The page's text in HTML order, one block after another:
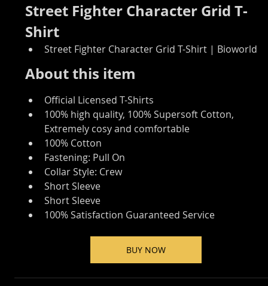
Street Fighter Character Grid T-
Shirt
Street Fighter Character Grid T-Shirt | Bioworld
About this item
Official Licensed T-Shirts
100% high quality, 100% Supersoft Cotton,
Extremely cosy and comfortable
100% Cotton
Fastening: Pull On
Collar Style: Crew
Short Sleeve
Short Sleeve
100% Satisfaction Guaranteed Service
BUY NOW